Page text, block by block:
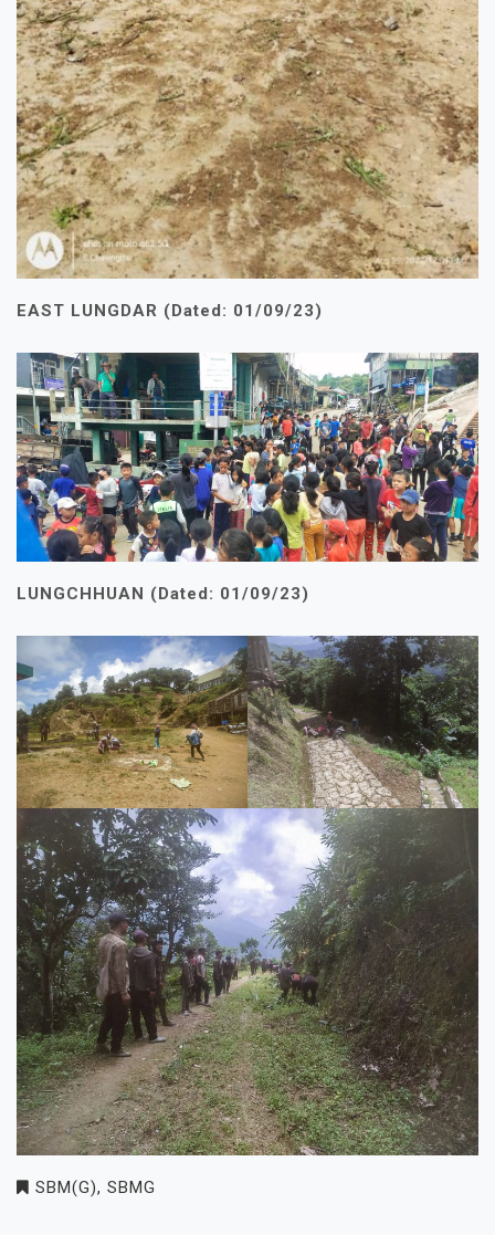
EAST LUNGDAR (Dated: 01/09/23)
LUNGCHHUAN (Dated: 01/09/23)
SBM(G), SBMG